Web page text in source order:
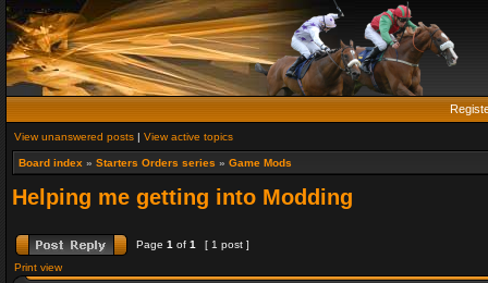
View unanswered posts | View active topics
Board index » Starters Orders series » Game Mods
Helping me getting into Modding
Page 1 of 1
[ 1 post ]
Print view